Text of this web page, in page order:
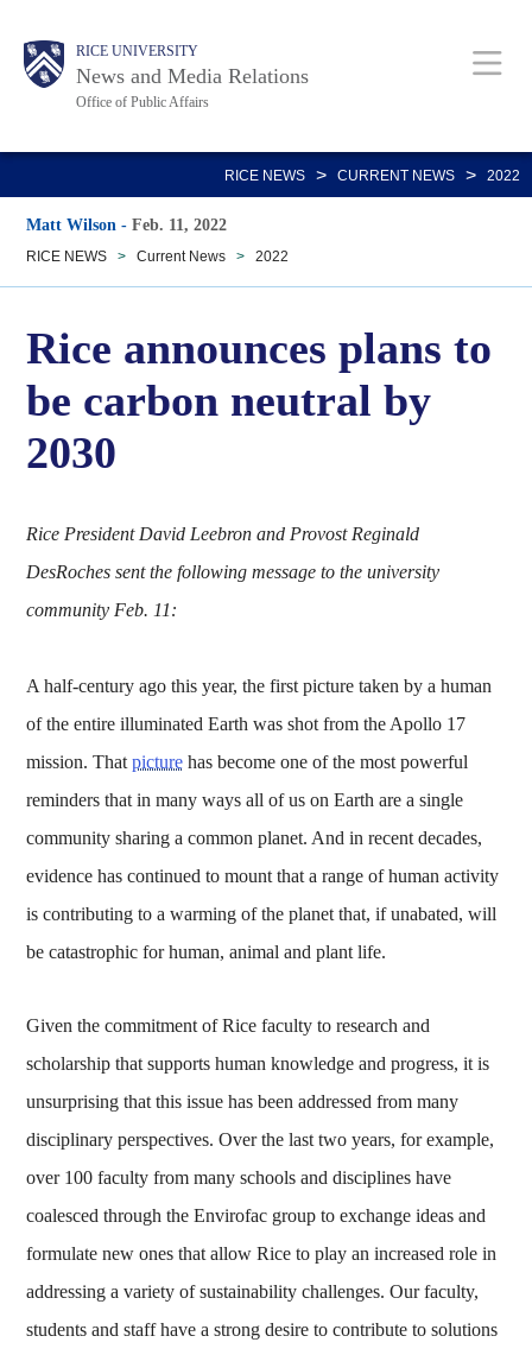
main
Body RICE UNIVERSITY
News and Media Relations
Office of Public Affairs
Main
Nav
RICE NEWS > CURRENT NEWS > 2022
Matt Wilson -Feb. 11, 2022
RICE NEWS > Current News > 2022
Rice announces plans to
be carbon neutral by
2030
Rice President David Leebron and Provost Reginald
DesRoches sent the following message to the university
community Feb. 11:
A half-century ago this year, the first picture taken by a human
of the entire illuminated Earth was shot from the Apollo 17
mission. Thatpicture has become one of the most powerful
reminders that in many ways all of us on Earth are a single
community sharing a common planet. And in recent decades,
evidence has continued to mount that a range of human activity
is contributing to a warming of the planet that, if unabated, will
be catastrophic for human, animal and plant life.
Given the commitment of Rice faculty to research and
scholarship that supports human knowledge and progress, it is
unsurprising that this issue has been addressed from many
disciplinary perspectives. Over the last two years, for example,
over 100 faculty from many schools and disciplines have
coalesced through the Envirofac group to exchange ideas and
formulate new ones that allow Rice to play an increased role in
addressing a variety of sustainability challenges. Our faculty,
students and staff have a strong desire to contribute to solutions